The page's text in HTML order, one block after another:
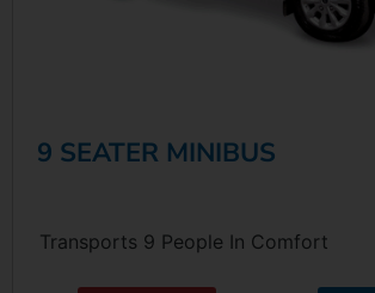
9 SEATER MINIBUS
Transports 9 People In Comfort